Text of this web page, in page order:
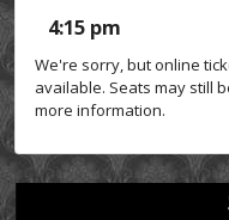
4:15 pm
We're sorry, but online
available. Seats may still
more information.